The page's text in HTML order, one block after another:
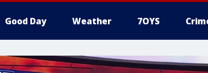
Good Day Weather 7OYS